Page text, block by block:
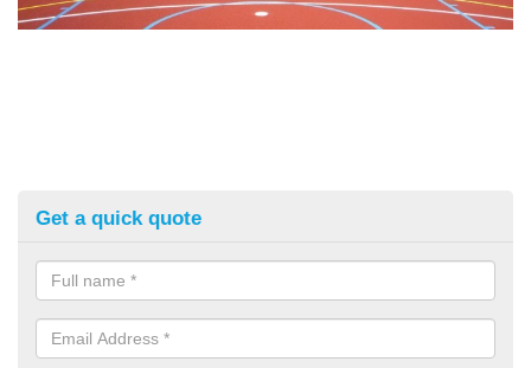
Get a quick quote